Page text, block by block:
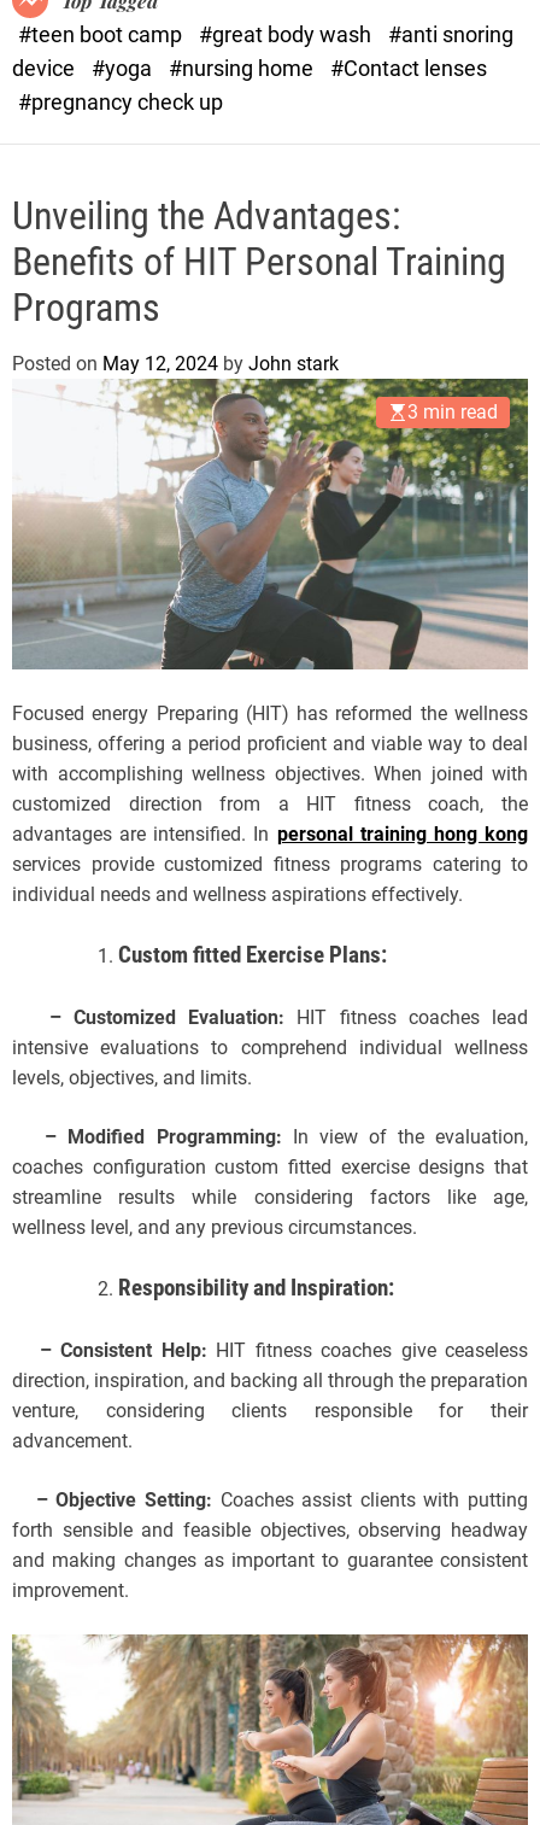
e
#teen boot camp
#great body wash
#anti snoring
device
#yoga #nursing home
#Contact lenses
#pregnancy check up
Unveiling the Advantages:
Benefits of HIT Personal Training
Programs
Posted on May 12, 2024 by John stark
3 min read
Focused energy Preparing (HIT) has reformed the wellness
business, offering a period proficient and viable way to deal
with accomplishing wellness objectives. When joined with
customized direction from a HIT fitness coach, the
advantages are intensified. In personal training hong kong
services provide customized fitness programs catering to
individual needs and wellness aspirations effectively.
Custom fitted Exercise Plans:
– Customized Evaluation: HIT fitness coaches lead
intensive evaluations to comprehend individual wellness
levels, objectives, and limits.
– Modified Programming: In view of the evaluation,
coaches configuration custom fitted exercise designs that
streamline results while considering factors like age,
wellness level, and any previous circumstances.
Responsibility and Inspiration:
– Consistent Help: HIT fitness coaches give ceaseless
direction, inspiration, and backing all through the preparation
venture, considering clients responsible for their
advancement.
– Objective Setting: Coaches assist clients with putting
forth sensible and feasible objectives, observing headway
and making changes as important to guarantee consistent
improvement.